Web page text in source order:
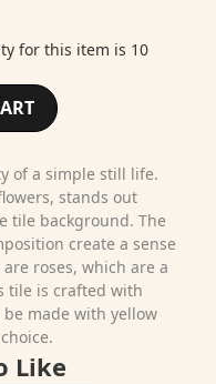
for this item is 10
of a simple still life.
stands out
tile background. The
create a sense
roses, which are a
tile is crafted with
made with yellow
Like